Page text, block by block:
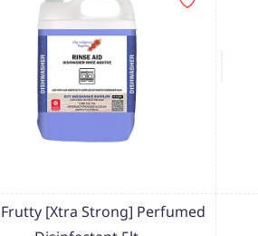
[Xtra Strong] Perfumed